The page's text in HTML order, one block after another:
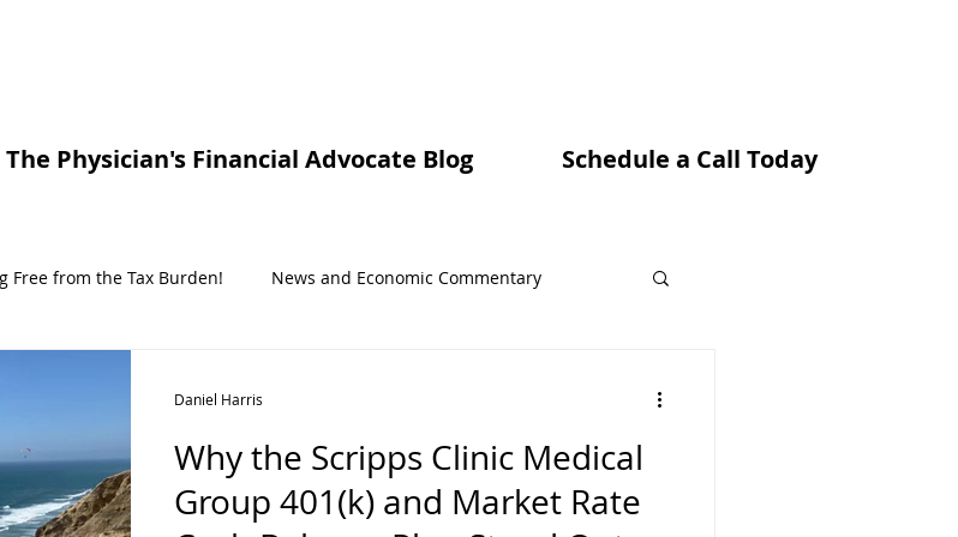
The Physician's Financial Advocate Blog Schedule a Call Today
Free from the Tax Burden! News and Economic Commentary
and Residency Texas Retirement Plans
Why the Scripps Clinic Medical
Group 401(k) and Market Rate
Daniel Harris